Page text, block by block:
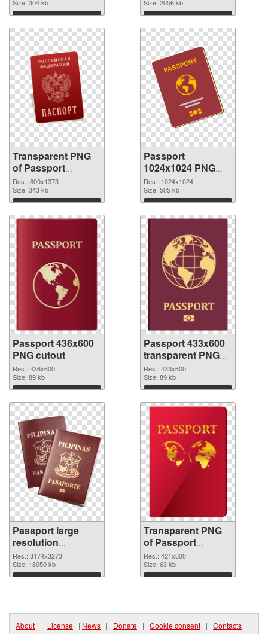
Size: 304 kb
Download
Size: 2056 kb
Download
Transparent PNG
of Passport
800x1373
Res.: 800x1373
Size: 343 kb
Download
Passport
1024x1024 PNG
picture
Res.: 1024x1024
Size: 505 kb
Download
Passport 436x600
PNG cutout
Res.: 436x600
Size: 89 kb
Download
Passport 433x600
transparent PNG
graphic
Res.: 433x600
Size: 89 kb
Download
Passport large
resolution
3174x3273 PNG
image
Res.: 3174x3273
Size: 18050 kb
Download
Transparent PNG
of Passport
421x600
Res.: 421x600
Size: 63 kb
Download
About | License | News | Donate | Cookie consent | Contacts